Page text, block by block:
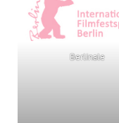
Berlinale